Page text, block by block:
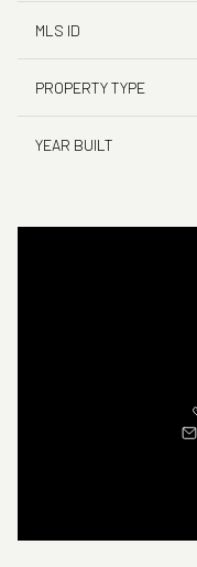
MLS ID
PROPERTY TYPE
YEAR BUILT